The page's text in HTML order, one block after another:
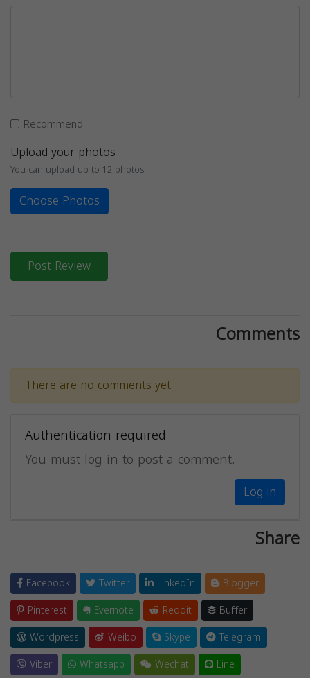
Recommend
Upload your photos
You can upload up to 12 photos
Choose Photos
Post Review
Comments
There are no comments yet.
Authentication required
You must log in to post a comment.
Log in
Share
Facebook Twitter LinkedIn
Blogger
Pinterest
Evernote Reddit
Buffer
Wordpress
Weibo Skype
Telegram
Viber
Whatsapp Wechat Line